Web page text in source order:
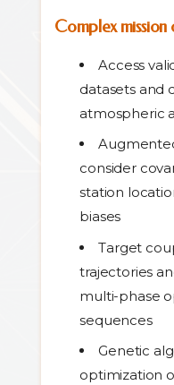
Complex
Access
datasets and
atmospheric
consider
station
biases
Target
trajectories
multi-phase
sequences
Genetic
optimization